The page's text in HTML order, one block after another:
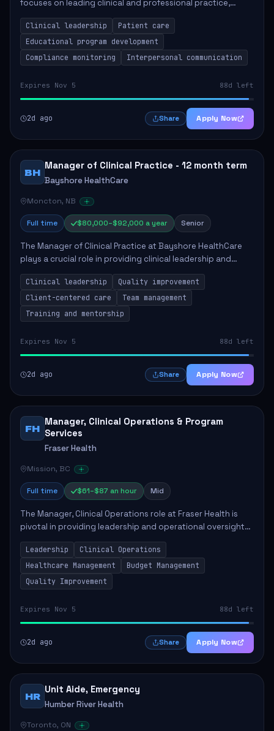
focuses on leading clinical and professional practice,
education, and research to enhance patient care delivery.
Responsibilities include advoc...
Clinical leadership
Patient care
Educational program development
Compliance monitoring
Interpersonal communication
Expires Nov 5 88d left
2d ago Share Apply Now
BH
Manager of Clinical Practice - 12 month term
Bayshore HealthCare
Moncton, NB
Full time $80,000–$92,000 a year Senior
The Manager of Clinical Practice at Bayshore HealthCare
plays a crucial role in providing clinical leadership and
ensuring high standards of client care. This position
involves leading clinical qualit...
Clinical leadership
Quality improvement
Client-centered care
Team management
Training and mentorship
Expires Nov 5 88d left
2d ago Share Apply Now
FH
Manager, Clinical Operations & Program
Services
Fraser Health
Mission, BC
Full time $61–$87 an hour Mid
The Manager, Clinical Operations role at Fraser Health is
pivotal in providing leadership and operational oversight
to ensure high-quality patient care. This position involves
mentoring clinical teams...
Leadership
Clinical Operations
Healthcare Management
Budget Management
Quality Improvement
Expires Nov 5 88d left
2d ago Share Apply Now
HR
Unit Aide, Emergency
Humber River Health
Toronto, ON